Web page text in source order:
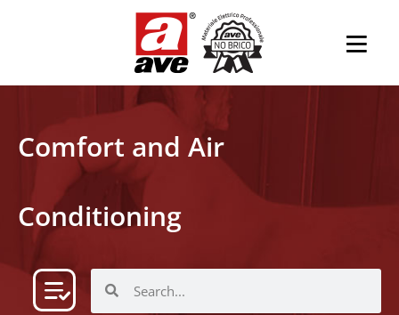
Comfort and Air
Conditioning